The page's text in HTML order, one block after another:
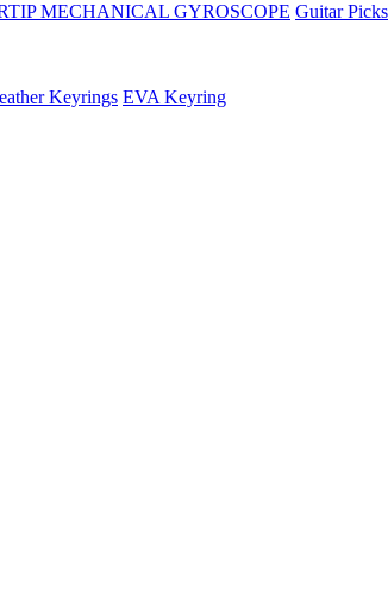
MECHANICAL GYROSCOPE Guitar Picks
Keyrings EVA Keyring